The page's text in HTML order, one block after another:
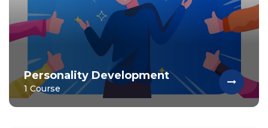
Personality Development
1 Course